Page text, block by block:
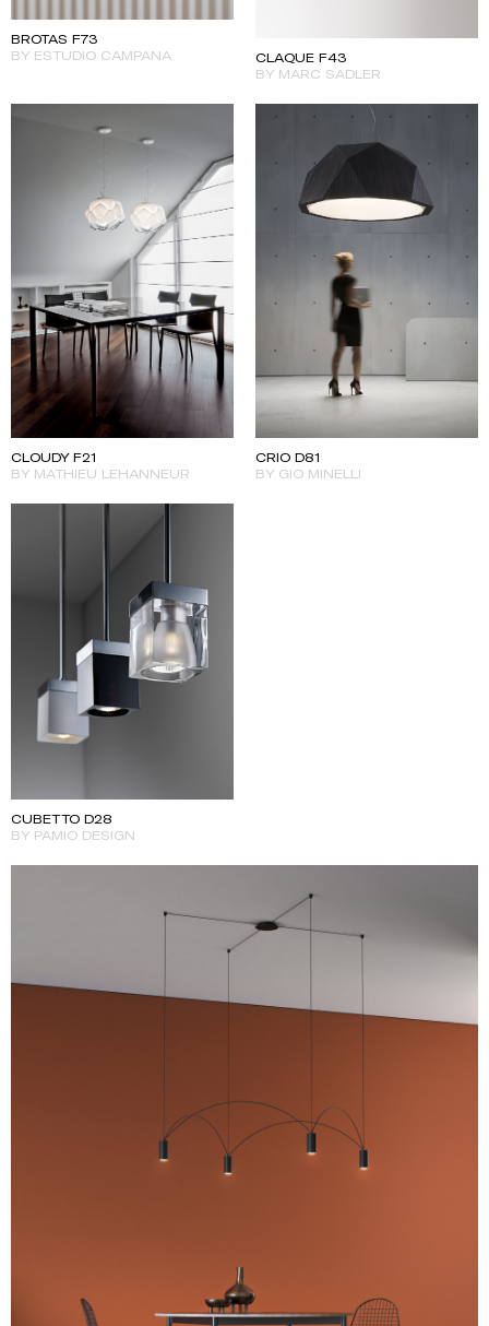
BROTAS F73
BY ESTUDIO CAMPANA
CLAQUE F43
BY MARC SADLER
CLOUDY F21
BY MATHIEU LEHANNEUR
CRIO D81
BY GIO MINELLI
CUBETTO D28
BY PAMIO DESIGN